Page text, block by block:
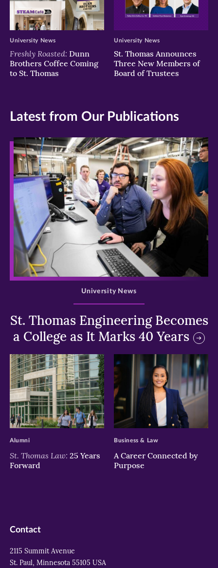
Freshly Roasted: Dunn
Brothers Coffee Coming
to St. Thomas
University News
St. Thomas Announces
Three New Members of
Board of Trustees
University News
Latest from Our Publications
>
St. Thomas Engineering Becomes
a College as It Marks 40 Years
University News
>
St. Thomas Law: 25 Years
Forward
Alumni
>
A Career Connected by
Purpose
Business & Law
Contact
2115 Summit Avenue
St. Paul, Minnesota 55105 USA